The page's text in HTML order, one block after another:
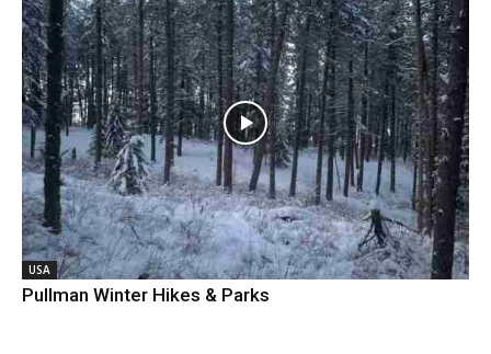
USA
Pullman Winter Hikes & Parks